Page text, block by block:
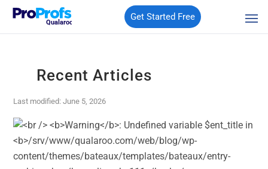
Qualaroo
Get Started Free
Recent Articles
Last modified: June 5, 2026